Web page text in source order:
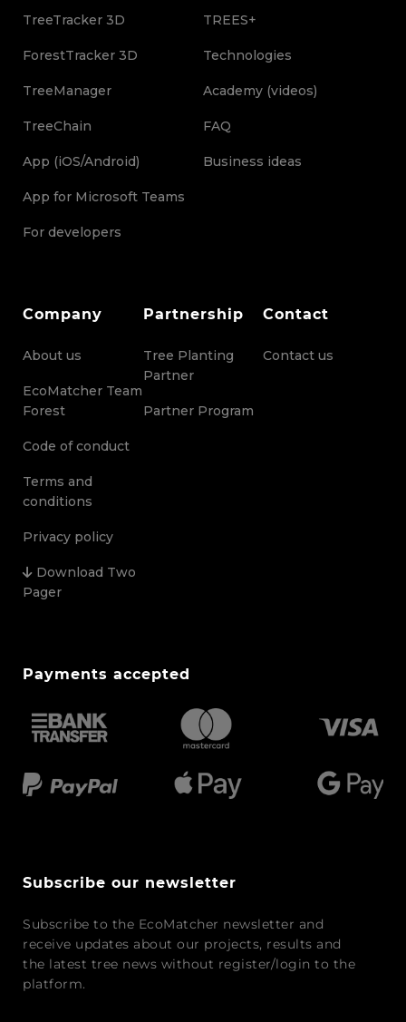
TreeTracker 3D
ForestTracker 3D
TreeManager
TreeChain
App (iOS/Android)
App for Microsoft Teams
For developers
TREES+
Technologies
Academy (videos)
FAQ
Business ideas
Company
About us
EcoMatcher Team
Forest
Code of conduct
Terms and
conditions
Privacy policy
Download Two
Pager
Partnership
Tree Planting
Partner
Partner Program
Contact
Contact us
Payments accepted
Subscribe our newsletter
Subscribe to the EcoMatcher newsletter and
receive updates about our projects, results and
the latest tree news without register/login to the
platform.